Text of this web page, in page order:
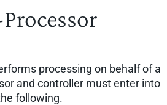
processing on behalf of a
and controller must enter into
following.